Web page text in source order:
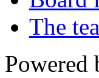
The
Powered